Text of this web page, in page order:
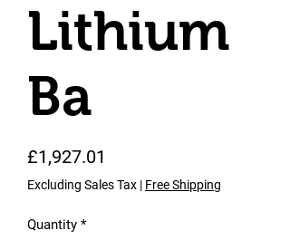
Lithium
Ba
£1,927.01
Excluding Sales Tax | Free Shipping
Quantity *